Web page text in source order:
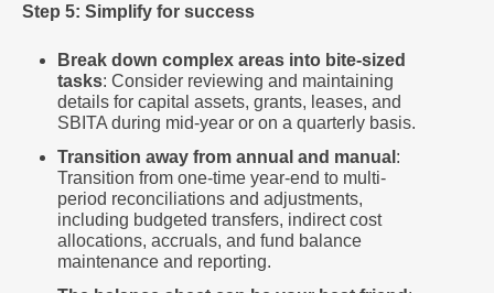
Step 5: Simplify for success
Break down complex areas into bite-sized
tasks: Consider reviewing and maintaining
details for capital assets, grants, leases, and
SBITA during mid-year or on a quarterly basis.
Transition away from annual and manual :
Transition from one-time year-end to multi-
period reconciliations and adjustments,
including budgeted transfers, indirect cost
allocations, accruals, and fund balance
maintenance and reporting.